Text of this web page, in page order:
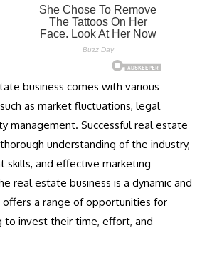
business comes with various
as market fluctuations, legal
management. Successful real estate
understanding of the industry,
skills, and effective marketing
real estate business is a dynamic and
a range of opportunities for
to invest their time, effort, and